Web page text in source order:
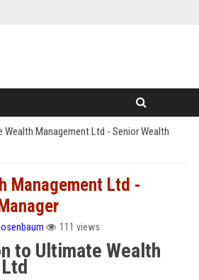
Wealth Management Ltd - Senior Wealth
Management Ltd -
111 views
to Ultimate Wealth